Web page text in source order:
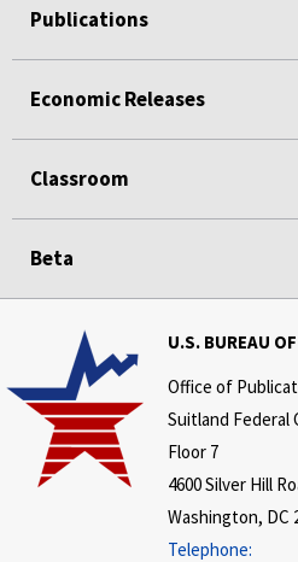
Publications
Economic Releases
Classroom
Beta
U.S. BUREAU
Office of
Suitland Federal
Floor 7
4600 Silver Hill
Washington, DC
Telephone: